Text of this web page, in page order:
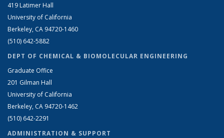
419 Latimer Hall
University of California
Berkeley, CA 94720-1460
(510) 642-5882
DEPT OF CHEMICAL & BIOMOLECULAR ENGINEERING
Graduate Office
201 Gilman Hall
University of California
Berkeley, CA 94720-1462
(510) 642-2291
ADMINISTRATION & SUPPORT